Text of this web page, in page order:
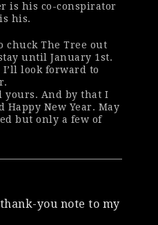
is his co-conspirator
his.
chuck The Tree out
until January 1st.
look forward to
yours. And by that I
Happy New Year. May
but only a few of
you note to my